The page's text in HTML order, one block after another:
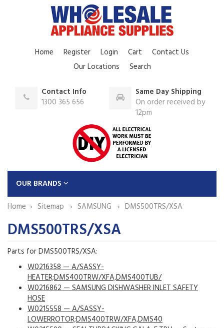
Home Register Login Cart
Contact Us
Our Locations
Search
Contact Info
1300 365 656
Same Day Shipping
On order received by
12pm
OUR BRANDS
Home
Sitemap SAMSUNG DMS500TRS/XSA
DMS500TRS/XSA
Parts for DMS500TRS/XSA:
W0216358 — A/SASSY-
HEATER;DMS400TRW/XFA,DMS400TUB/
W0216862 — SAMSUNG DISHWASHER INLET SAFETY
HOSE
W0215558 — A/SASSY-
LOWERROTOR;DMS400TRW/XFA,DMS40